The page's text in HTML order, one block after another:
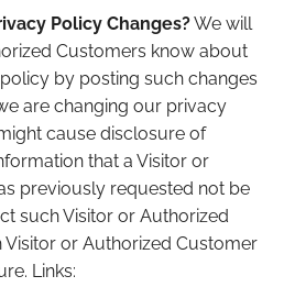
Policy Changes?We will
Customers know about
by posting such changes
are changing our privacy
cause disclosure of
that a Visitor or
previously requested not be
such Visitor or Authorized
or Authorized Customer
Links: